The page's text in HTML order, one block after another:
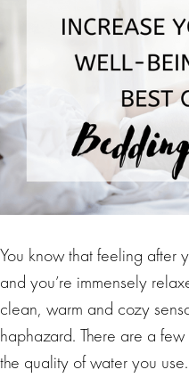
You know that feeling after
and you’re immensely
clean, warm and cozy
haphazard. There are a
the quality of water you